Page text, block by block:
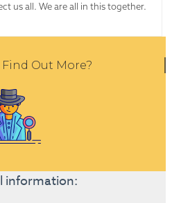
us all. We are all in this together.
Out More?
information: